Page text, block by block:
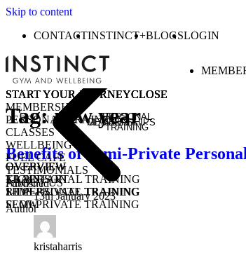
Skip to content
CONTACTINSTINCT+BLOGSLOGIN
START YOUR JOURNEYCLOSE
MEMBERSHIPS
PERSONAL TRAINING
CLASSES
WELLBEING
FUEL CAFE
TESTIMONIALS
ABOUT US
START YOUR JOURNEYCLOSE
MEMBERSHIPS
OVERVIEW
KICKSTART
1-1 PERSONAL TRAINING
SEMI-PRIVATE TRAINING
CLASSES
OPEN GYM
STUDENT / YOUNG ADULT
START YOUR JOURNEYCLOSE
PERSONAL
TRAINING
OVERVIEW
1-1 PERSONAL TRAINING
SEMI-PRIVATE TRAINING
START YOUR JOURNEYCLOSE
CLASSES
OVERVIEW
TRAIN
RIDE
FLOW
COMMUNITY CLASSES
PURCHASE CLASS PASSES
Tag:new year
Benefits of Semi-Private
Published
13th January 2023
Author
kristaharris